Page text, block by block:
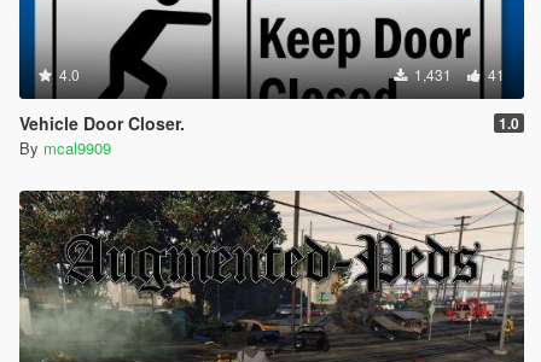
4.0 1,431 41
Vehicle Door Closer. 1.0
By mcal9909